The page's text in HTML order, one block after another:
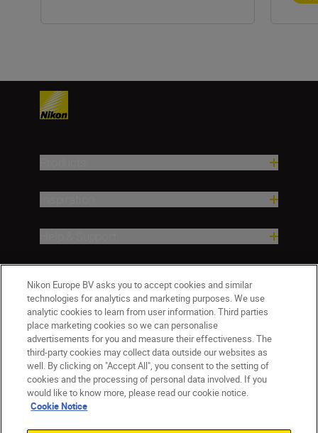
ישראל
Nikon Europe BV asks you to accept cookies and similar
technologies for analytics and marketing purposes. We use
analytic cookies to learn from user information. Third parties
place marketing cookies so we can personalise
advertisements for you and measure their effectiveness. The
third-party cookies may collect data outside our websites as
well. By clicking on "Accept All", you consent to the setting of
cookies and the processing of personal data involved. If you
would like to know more, please read our cookie notice.
Cookie Notice